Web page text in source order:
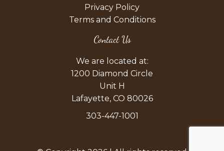
Privacy Policy
Terms and Conditions
Contact Us
We are located at:
1200 Diamond Circle
Unit H
Lafayette, CO 80026
303-447-1001